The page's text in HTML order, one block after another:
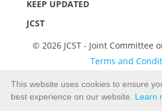
KEEP UPDATED
JCST
© 2026 JCST - Joint Committee
Terms and
This website uses cookies to ensure
best experience on our website. Learn